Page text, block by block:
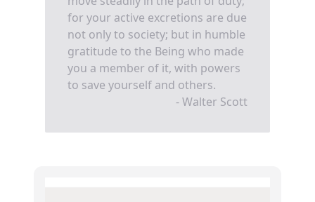
for your active excretions are due
not only to society; but in humble
gratitude to the Being who made
you a member of it, with powers
to save yourself and others.
- Walter Scott